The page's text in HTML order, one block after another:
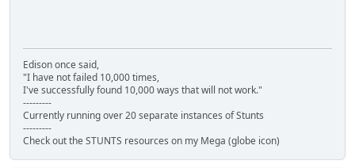
Edison once said,
"I have not failed 10,000 times,
I've successfully found 10,000 ways that will not work."
---------
Currently running over 20 separate instances of Stunts
---------
Check out the STUNTS resources on my Mega (globe icon)